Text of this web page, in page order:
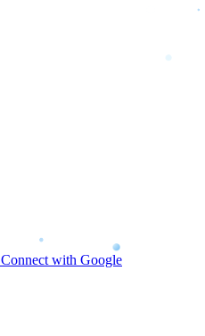
Connect with Google